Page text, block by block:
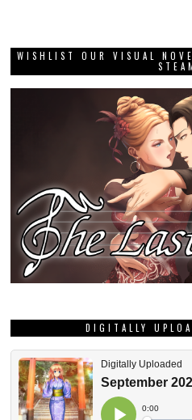
WISHLIST OUR VISUAL
DIGITALLY